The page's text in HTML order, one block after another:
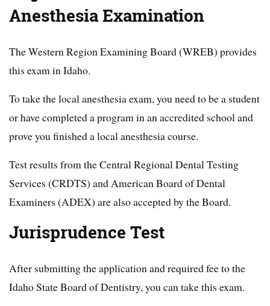
Anesthesia Examination
The Western Region Examining Board (WREB) provides
this exam in Idaho.
To take the local anesthesia exam, you need to be a student
or have completed a program in an accredited school and
prove you finished a local anesthesia course.
Test results from the Central Regional Dental Testing
Services (CRDTS) and American Board of Dental
Examiners (ADEX) are also accepted by the Board.
Jurisprudence Test
After submitting the application and required fee to the
Idaho State Board of Dentistry, you can take this exam.